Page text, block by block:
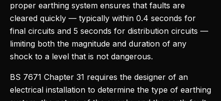
proper earthing system ensures that faults are
cleared quickly — typically within 0.4 seconds for
final circuits and 5 seconds for distribution circuits —
limiting both the magnitude and duration of any
shock to a level that is not dangerous.
BS 7671 Chapter 31 requires the designer of an
electrical installation to determine the type of earthing